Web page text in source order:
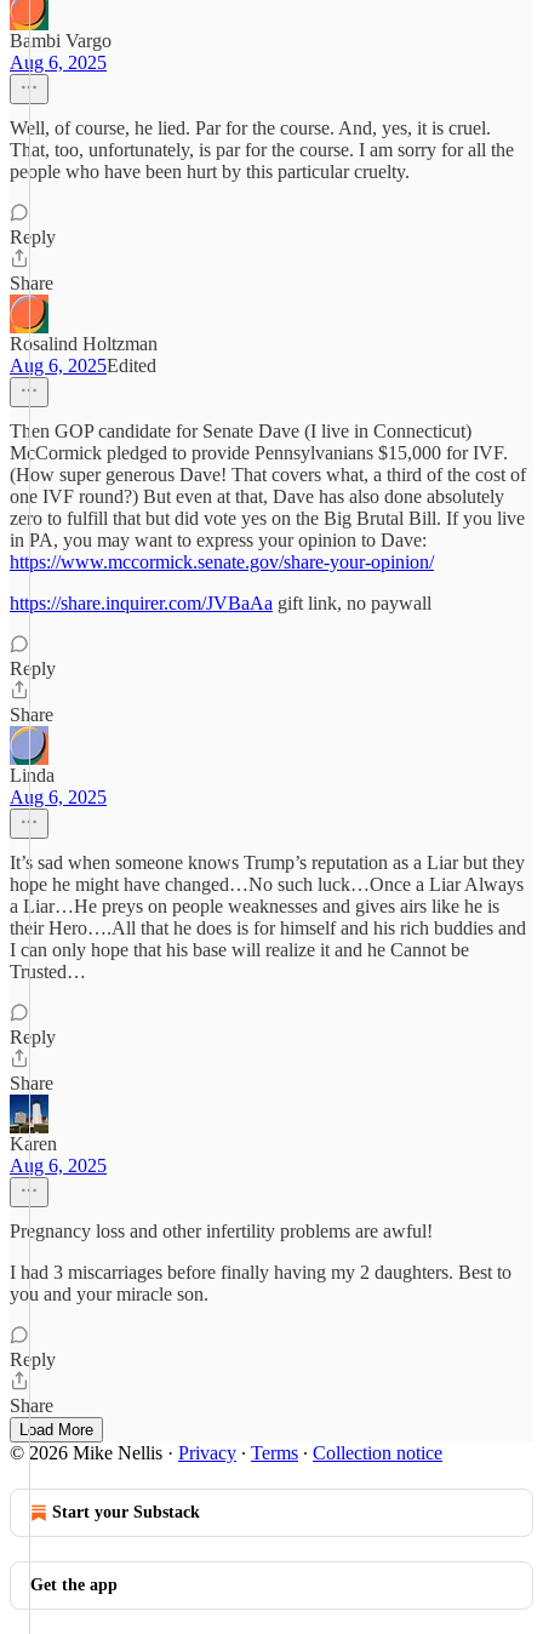
Bambi Vargo
Aug 6, 2025
Well, of course, he lied. Par for the course. And, yes, it is cruel.
That, too, unfortunately, is par for the course. I am sorry for all the
people who have been hurt by this particular cruelty.
Reply
Share
Rosalind Holtzman
Aug 6, 2025Edited
Then GOP candidate for Senate Dave (I live in Connecticut)
McCormick pledged to provide Pennsylvanians $15,000 for IVF.
(How super generous Dave! That covers what, a third of the cost of
one IVF round?) But even at that, Dave has also done absolutely
zero to fulfill that but did vote yes on the Big Brutal Bill. If you live
in PA, you may want to express your opinion to Dave:
https://www.mccormick.senate.gov/share-your-opinion/
https://share.inquirer.com/JVBaAa gift link, no paywall
Reply
Share
Linda
Aug 6, 2025
It’s sad when someone knows Trump’s reputation as a Liar but they
hope he might have changed…No such luck…Once a Liar Always
a Liar…He preys on people weaknesses and gives airs like he is
their Hero….All that he does is for himself and his rich buddies and
I can only hope that his base will realize it and he Cannot be
Trusted…
Reply
Share
Karen
Aug 6, 2025
Pregnancy loss and other infertility problems are awful!
I had 3 miscarriages before finally having my 2 daughters. Best to
you and your miracle son.
Reply
Share
Load More
© 2026 Mike Nellis · Privacy ∙ Terms ∙ Collection notice
Start your Substack
Get the app